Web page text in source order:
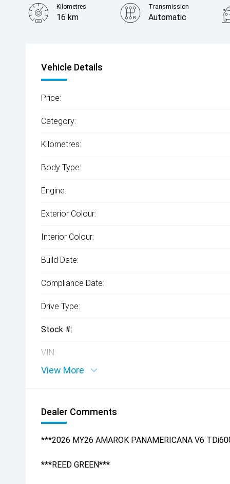
Kilometres
16 km
Transmission
Automatic
Vehicle Details
Price:
Category:
Kilometres:
Body Type:
Engine:
Exterior Colour:
Interior Colour:
Build Date:
Compliance Date:
Drive Type:
Stock #:
VIN:
View More
Dealer Comments
***2026 MY26 AMAROK PANAMERICANA V6
***REED GREEN***